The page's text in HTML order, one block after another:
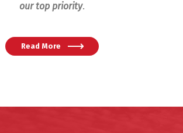
our top priority.
Read More